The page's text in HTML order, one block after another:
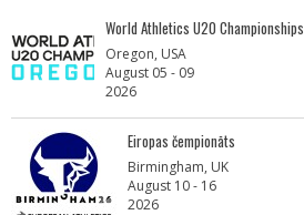
World Athletics U20 Championships
Oregon, USA
August 05 - 09
2026
Eiropas čempionāts
Birmingham, UK
August 10 - 16
2026